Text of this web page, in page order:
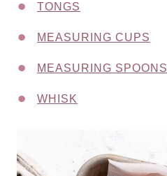
TONGS
MEASURING CUPS
MEASURING SPOONS
WHISK